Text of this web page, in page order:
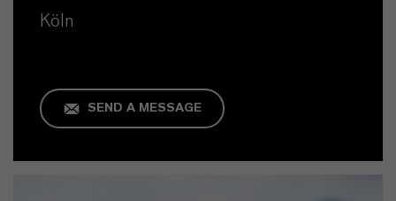
Köln
SEND A MESSAGE